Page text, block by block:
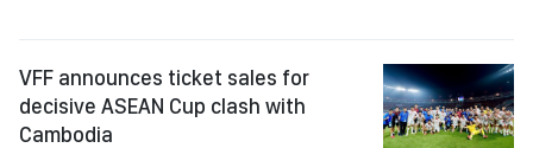
VFF announces ticket sales for
decisive ASEAN Cup clash with
Cambodia